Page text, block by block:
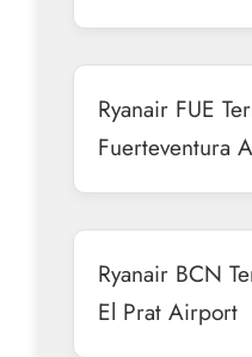
Ryanair FUE
Fuerteventura
Ryanair BCN
El Prat Airport